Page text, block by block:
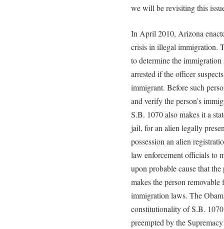
we will be revisiting this
In April 2010, Arizona
crisis in illegal immigration.
to determine the immigration
arrested if the officer
immigrant. Before such
and verify the person’s
S.B. 1070 also makes it a
jail, for an alien legally
possession an alien
law enforcement officials to
upon probable cause that
makes the person
immigration laws. The
constitutionality of S.B.
preempted by the